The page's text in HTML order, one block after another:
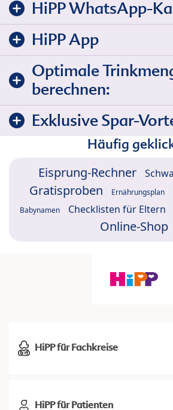
HiPP WhatsApp-
HiPP App
Optimale
berechnen:
Exklusive Spar-
Häufig
Eisprung-Rechner
Gratisproben Ernährungsplan
Babynamen Checklisten für Eltern
Online-Shop
HiPP für Fachkreise
HiPP für Patienten